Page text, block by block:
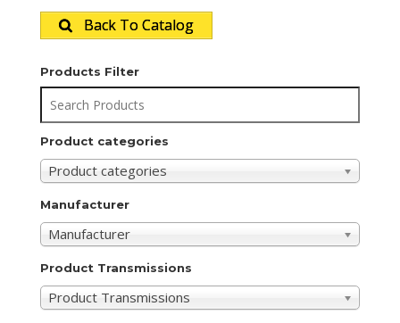
Back To Catalog
Products Filter
Product categories
Product categories
Manufacturer
Manufacturer
Product Transmissions
Product Transmissions